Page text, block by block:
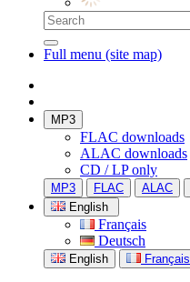
Full menu (site map)
MP3
FLAC downloads
ALAC downloads
CD / LP only
MP3 FLAC ALAC
English
Français
Deutsch
English Français